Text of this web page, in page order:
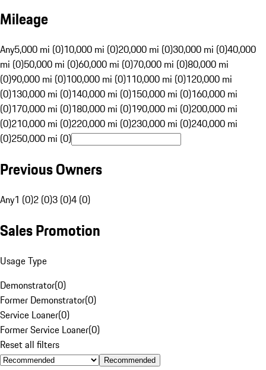
Mileage
Any5,000 mi (0)10,000 mi (0)20,000 mi (0)30,000 mi (0)40,000
mi (0)50,000 mi (0)60,000 mi (0)70,000 mi (0)80,000 mi
(0)90,000 mi (0)100,000 mi (0)110,000 mi (0)120,000 mi
(0)130,000 mi (0)140,000 mi (0)150,000 mi (0)160,000 mi
(0)170,000 mi (0)180,000 mi (0)190,000 mi (0)200,000 mi
(0)210,000 mi (0)220,000 mi (0)230,000 mi (0)240,000 mi
(0)250,000 mi (0)
Previous Owners
Any1 (0)2 (0)3 (0)4 (0)
Sales Promotion
Usage Type
Demonstrator(0)
Former Demonstrator(0)
Service Loaner(0)
Former Service Loaner(0)
Reset all filters
Recommended